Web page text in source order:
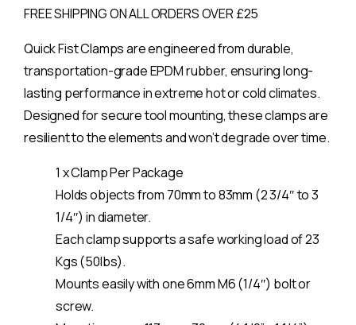
FREE SHIPPING ON ALL ORDERS OVER £25
Quick Fist Clamps are engineered from durable,
transportation-grade EPDM rubber, ensuring long-
lasting performance in extreme hot or cold climates.
Designed for secure tool mounting, these clamps are
resilient to the elements and won’t degrade over time.
1 x Clamp Per Package
Holds objects from 70mm to 83mm (2 3/4″ to 3
1/4″) in diameter.
Each clamp supports a safe working load of 23
Kgs (50lbs).
Mounts easily with one 6mm M6 (1/4″) bolt or
screw.